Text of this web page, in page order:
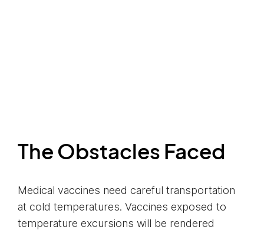
The Obstacles Faced
Medical vaccines need careful transportation
at cold temperatures. Vaccines exposed to
temperature excursions will be rendered